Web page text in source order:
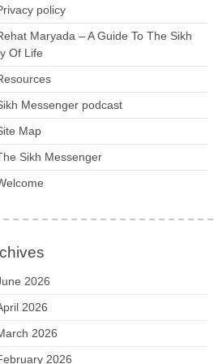
policy
Maryada – A Guide To The Sikh
Of Life
Messenger podcast
Map
Sikh Messenger
2026
2026
2026
2026